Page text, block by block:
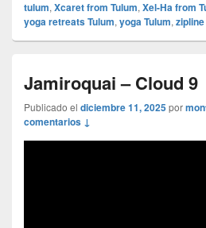
tulum, Xcaret from Tulum, Xel-Ha from
yoga retreats Tulum, yoga Tulum,
Jamiroquai – Cloud 9
Publicado el diciembre 11, 2025por
comentarios ↓